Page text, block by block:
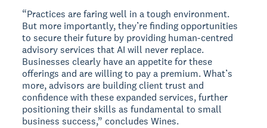
“Practices are faring well in a tough environment.
But more importantly, they’re finding opportunities
to secure their future by providing human-centred
advisory services that AI will never replace.
Businesses clearly have an appetite for these
offerings and are willing to pay a premium. What’s
more, advisors are building client trust and
confidence with these expanded services, further
positioning their skills as fundamental to small
business success,” concludes Wines.